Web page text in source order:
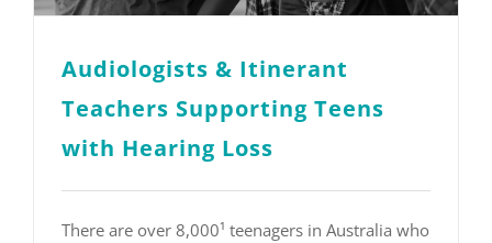
Audiologists & Itinerant
Teachers Supporting Teens
with Hearing Loss
There are over 8,000¹ teenagers in Australia who